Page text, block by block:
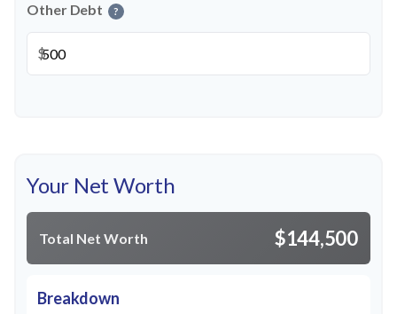
Other Debt ?
$
Your Net Worth
Total Net Worth $144,500
Breakdown